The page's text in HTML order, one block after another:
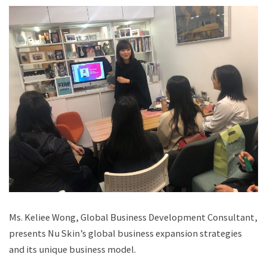
Ms. Keliee Wong, Global Business Development Consultant,
presents Nu Skin’s global business expansion strategies
and its unique business model.